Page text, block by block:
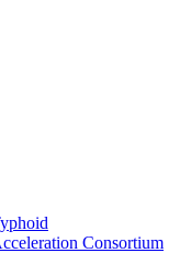
Consortium